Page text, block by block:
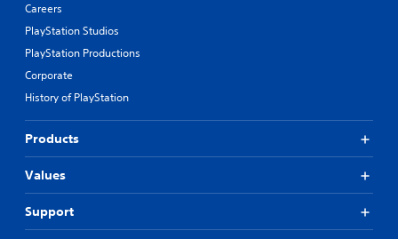
Careers
PlayStation Studios
PlayStation Productions
Corporate
History of PlayStation
Products
Values
Support